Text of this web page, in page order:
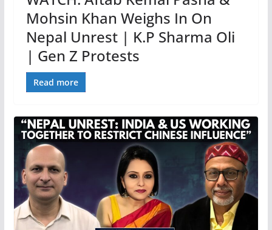
Mohsin Khan Weighs In On
Nepal Unrest | K.P Sharma Oli
| Gen Z Protests
Read more